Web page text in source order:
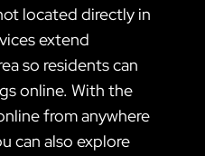
located directly in
extend
so residents can
online. With the
from anywhere
can also explore